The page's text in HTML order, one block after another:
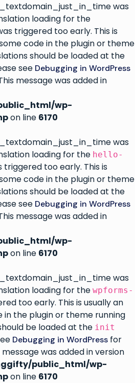
was
loading for the
triggered too early. This is
code in the plugin or theme
should be loaded at the
see Debugging in WordPress
message was added in
wp-
on line 6170
was
loading for the hello-
triggered too early. This is
code in the plugin or theme
should be loaded at the
see Debugging in WordPress
message was added in
wp-
on line 6170
was
loading for the wpforms-
too early. This is usually an
the plugin or theme running
be loaded at the init
Debugging in WordPress for
was added in version
public_html/wp-
on line 6170